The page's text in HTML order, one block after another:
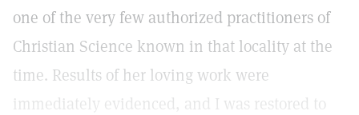
one of the very few authorized practitioners of
Christian Science known in that locality at the
time. Results of her loving work were
immediately evidenced, and I was restored to